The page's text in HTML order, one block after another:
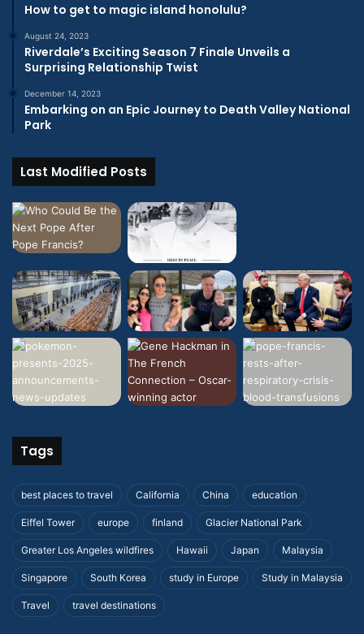
How to get to magic island honolulu?
August 24, 2023
Riverdale’s Exciting Season 7 Finale Unveils a
Surprising Relationship Twist
December 14, 2023
Embarking on an Epic Journey to Death Valley National
Park
Last Modified Posts
Tags
best places to travel California China education
Eiffel Tower europe finland Glacier National Park
Greater Los Angeles wildfires Hawaii Japan Malaysia
Singapore South Korea study in Europe Study in Malaysia
Travel travel destinations